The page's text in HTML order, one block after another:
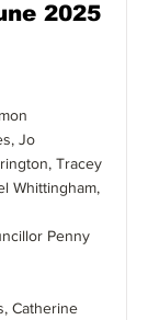
2025
Jo
Tracey
Whittingham,
Penny
Catherine